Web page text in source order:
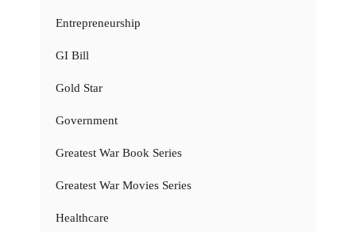
Entrepreneurship
GI Bill
Gold Star
Government
Greatest War Book Series
Greatest War Movies Series
Healthcare